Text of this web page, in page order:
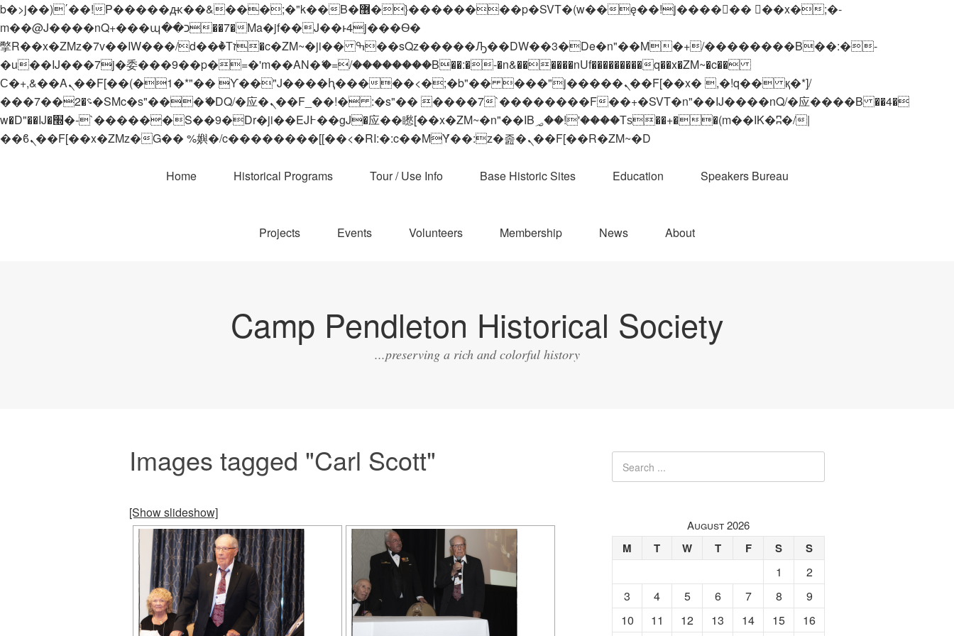
b�>j��)΄��!P�����ԫ��&���;�"k��B�޶�}��������p�SVT�(w��ę��!j������ ��x�;�-
m��@J����nQ+���պ��כ��7�Ma�jf��J��ͱ4j���Ѳ�
撆R��x�ZMz�7v��IW���/d��ٞ�Тז�c�ZM~�ji�� ߒ��sQz�����Ԡ��DW��3�De�n"��M�+/��������B��:�-
�u��IJ���7j�委���9��p�=�'m��AN�ޭ�=/��������B��:�-�n&������nUf���������q��x�ZM~�c��
Ϲ�+,&��Ὰܢ��F[��(�1�*"�� ϒ��"J����ԧ�����<�;�b"�� ���"j�����ܢ��F[��x� ,�!q�� қ�*]/
���؝�2��7�SMc�s"���ޭ�DQ/�应�ܢ��F_��!� :�s"�� ����7`��������F��+�SVT�n"��IJ����nQ/�应����B ��4�
w�D"��IJ�׭�-`������S��9�Dr�ji��EJ߅��gJ�应��矁[��x�ZM~�n"��IB؃��!'����Тѕ��+��(m��IK�ʭ�/|
��ϐܢ��F[��x�ZMz�G�� %嬩�/c��������[[��<�RI:�:c��MΎ��:z�졾�ܢ��F[��R�ZM~�D
Home Historical Programs Tour / Use Info Base Historic Sites Education Speakers Bureau
Projects Events Volunteers Membership News About
Camp Pendleton Historical Society
...preserving a rich and colorful history
Images tagged "Carl Scott"
[Show slideshow]
August 2026
M T W T F S S
1
2
3
4 5 6 7 8
9
10
11 12 13 14 15 16